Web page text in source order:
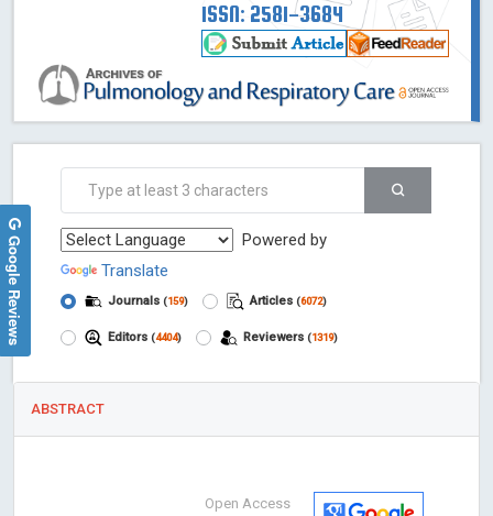
ISSN: 2581-3684
Powered by
Translate
Journals (159) Articles (6072)
Editors (4404) Reviewers (1319)
ABSTRACT
Open Access
Google Reviews